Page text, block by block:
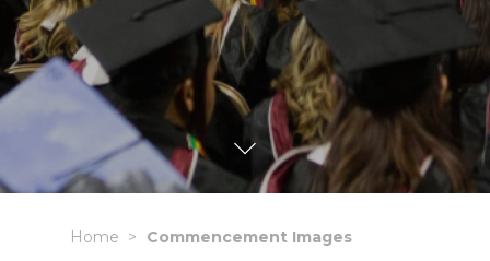
Home Commencement Images